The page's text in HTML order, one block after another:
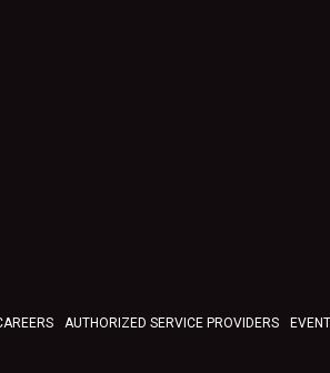
AUTHORIZED SERVICE PROVIDERS